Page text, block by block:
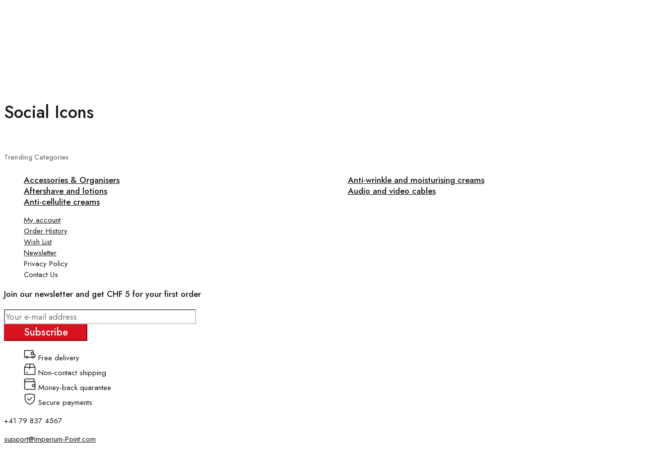
Social Icons
Trending Categories
Accessories & Organisers
Aftershave and lotions
Anti-cellulite creams
Anti-wrinkle and moisturising creams
Audio and video cables
My account
Order History
Wish List
Newsletter
Privacy Policy
Contact Us
Join our newsletter and get CHF 5 for your first order
Subscribe
Free delivery
Non-contact shipping
Money-back quarantee
Secure payments
+41 79 837 4567
support@Imperium-Point.com